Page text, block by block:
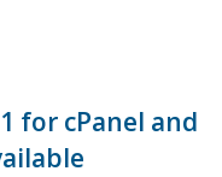
for cPanel and